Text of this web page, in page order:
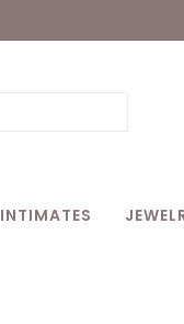
INTIMATES